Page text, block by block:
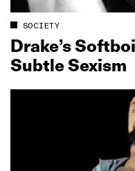
SOCIETY
Drake’s
Subtle Sexism